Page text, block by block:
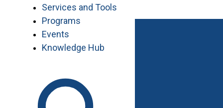
Services and Tools
Programs
Events
Knowledge Hub
Work with RIMES
Job Opportunities